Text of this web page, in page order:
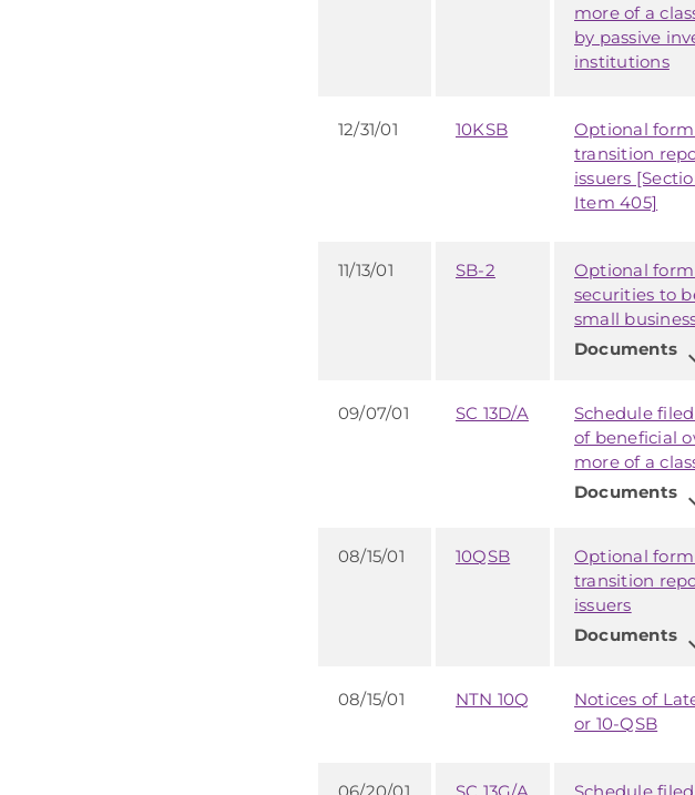
more of a
by passive
institutions
12/31/01 10KSB
Optional
transition
issuers
Item 405]
11/13/01 SB-2
Optional
securities to
small
Documents
09/07/01 SC 13D/A
Schedule
of beneficial
more of a
Documents
08/15/01 10QSB
Optional
transition
issuers
Documents
08/15/01 NTN 10Q
Notices of
or 10-QSB